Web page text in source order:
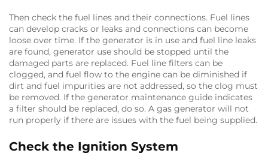
Then check the fuel lines and their connections. Fuel lines
can develop cracks or leaks and connections can become
loose over time. If the generator is in use and fuel line leaks
are found, generator use should be stopped until the
damaged parts are replaced. Fuel line filters can be
clogged, and fuel flow to the engine can be diminished if
dirt and fuel impurities are not addressed, so the clog must
be removed. If the generator maintenance guide indicates
a filter should be replaced, do so. A gas generator will not
run properly if there are issues with the fuel being supplied.
Check the Ignition System